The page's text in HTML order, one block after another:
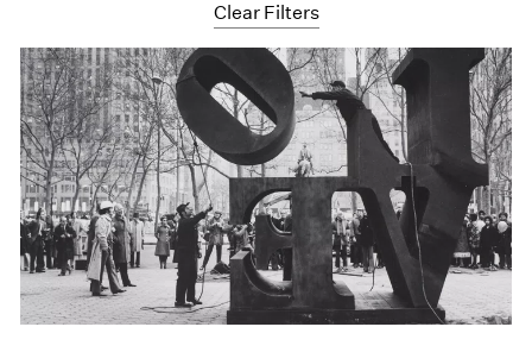
Clear Filters
All Categories
Art Fairs
Artist Projects
Content
Essays
Events
Exhibitions
Films
Museum Exhibitions
News